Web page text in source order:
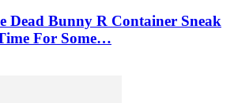
Dead Bunny R Container Sneak
For Some…